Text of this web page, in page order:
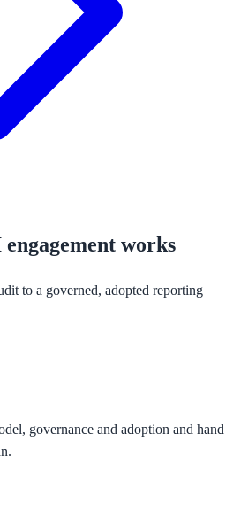
works
to a governed, adopted reporting
governance and adoption and hand